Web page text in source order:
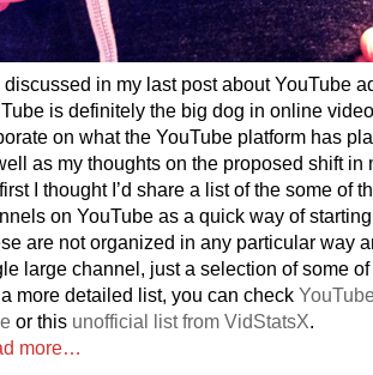
discussed in my last post about YouTube
is definitely the big dog in online
on what the YouTube platform has
as my thoughts on the proposed shift in
I thought I’d share a list of the some of
on YouTube as a quick way of
are not organized in any particular way
large channel, just a selection of some
more detailed list, you can check
or this unofficial list from VidStatsX.
more…